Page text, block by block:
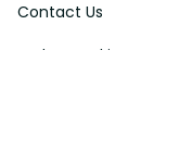
Contact Us
Order Tracking